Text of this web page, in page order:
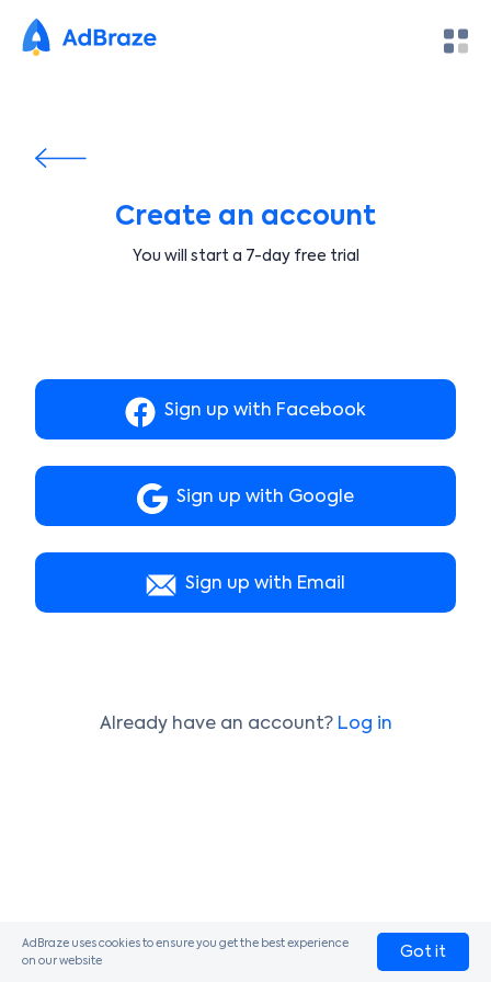
Create an account
You will start a 7-day free trial
Sign up with Facebook
Sign up with Google
Sign up with Email
Already have an account? Log in
AdBraze uses cookies to ensure you get the best experience
on our website
Got it